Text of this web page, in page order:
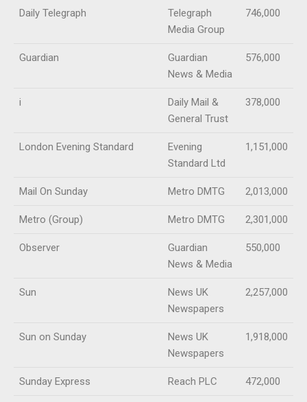
Daily Telegraph
Telegraph
Media Group
746,000
Guardian
Guardian
News & Media
576,000
i
Daily Mail &
General Trust
378,000
London Evening Standard
Evening
Standard Ltd
1,151,000
Mail On Sunday Metro DMTG 2,013,000
Metro (Group) Metro DMTG 2,301,000
Observer
Guardian
News & Media
550,000
Sun
News UK
Newspapers
2,257,000
Sun on Sunday
News UK
Newspapers
1,918,000
Sunday Express Reach PLC 472,000